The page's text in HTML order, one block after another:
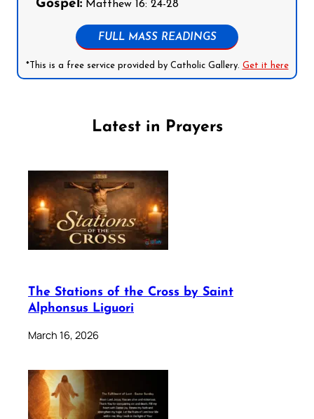
Gospel: Matthew 16: 24-28
FULL MASS READINGS
*This is a free service provided by Catholic Gallery. Get it here
Latest in Prayers
The Stations of the Cross by Saint
Alphonsus Liguori
March 16, 2026